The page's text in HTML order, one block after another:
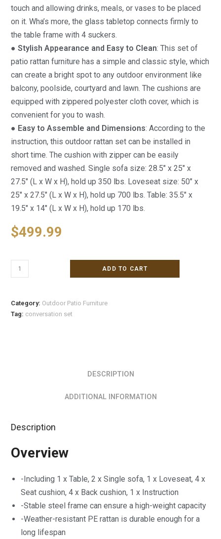
touch and allowing drinks, meals, or vases to be placed
on it. Wha’s more, the glass tabletop connects firmly to
the table frame with 4 suckers.
● Stylish Appearance and Easy to Clean: This set of
patio rattan furniture has a simple and classic style, which
can create a bright spot to any outdoor environment like
balcony, poolside, courtyard and lawn. The cushions are
equipped with zippered polyester cloth cover, which is
convenient for you to wash.
● Easy to Assemble and Dimensions: According to the
instruction, this outdoor rattan set can be installed in
short time. The cushion with zipper can be easily
removed and washed. Single sofa size: 28.5″ x 25″ x
27.5″ (L x W x H), hold up 350 lbs. Loveseat size: 50″ x
25″ x 27.5″ (L x W x H), hold up 700 lbs. Table: 35.5″ x
19.5″ x 14″ (L x W x H), hold up 170 lbs.
$499.99
ADD TO CART
Category: Outdoor Patio Furniture
Tag: conversation set
DESCRIPTION
ADDITIONAL INFORMATION
Description
Overview
-Including 1 x Table, 2 x Single sofa, 1 x Loveseat, 4 x
Seat cushion, 4 x Back cushion, 1 x Instruction
-Stable steel frame can ensure a high-weight capacity
-Weather-resistant PE rattan is durable enough for a
long lifespan